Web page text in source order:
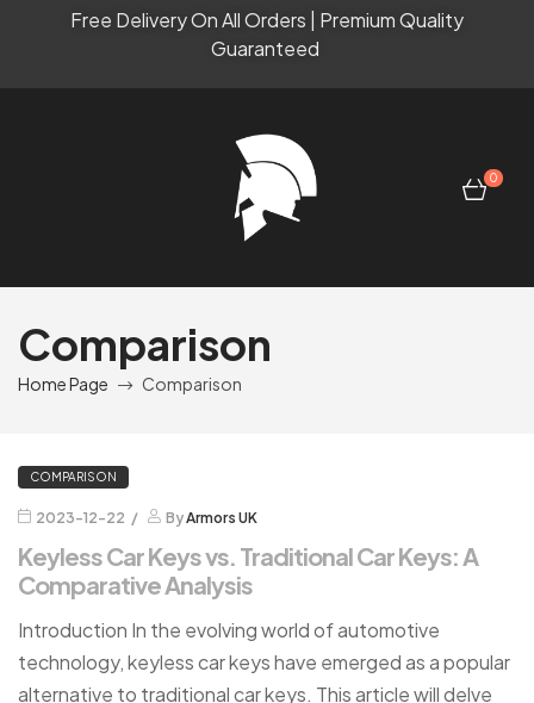
Free Delivery On All Orders | Premium Quality
Guaranteed
0
Comparison
Home Page Comparison
COMPARISON
2023-12-22 ByArmors UK
Keyless Car Keys vs. Traditional Car Keys: A
Comparative Analysis
Introduction In the evolving world of automotive
technology, keyless car keys have emerged as a popular
alternative to traditional car keys. This article will delve